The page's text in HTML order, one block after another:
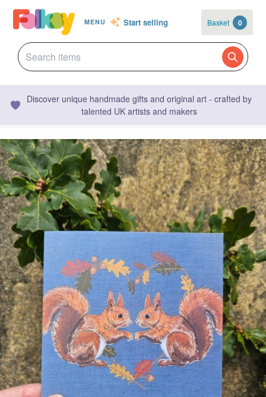
MENU Start selling Basket 0
Discover unique handmade gifts and original art - crafted by
talented UK artists and makers